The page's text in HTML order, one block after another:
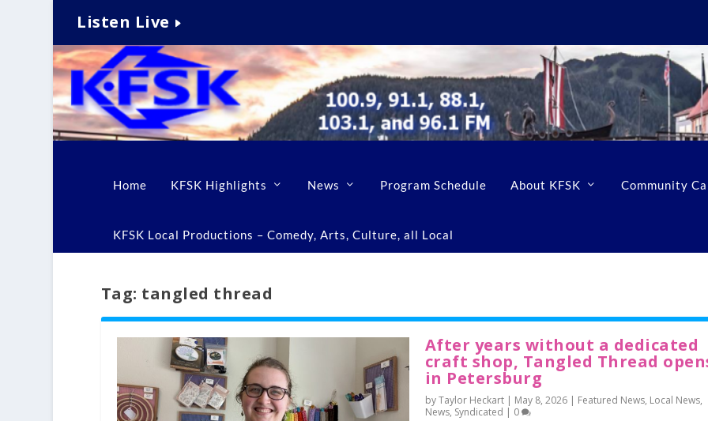
Listen Live
Home KFSK Highlights News Program Schedule About KFSK Community
KFSK Local Productions – Comedy, Arts, Culture, all Local
Tag: tangled thread
After years without a dedicated
craft shop, Tangled Thread
in Petersburg
by Taylor Heckart | May 8, 2026| Featured News, Local News,
News, Syndicated | 0